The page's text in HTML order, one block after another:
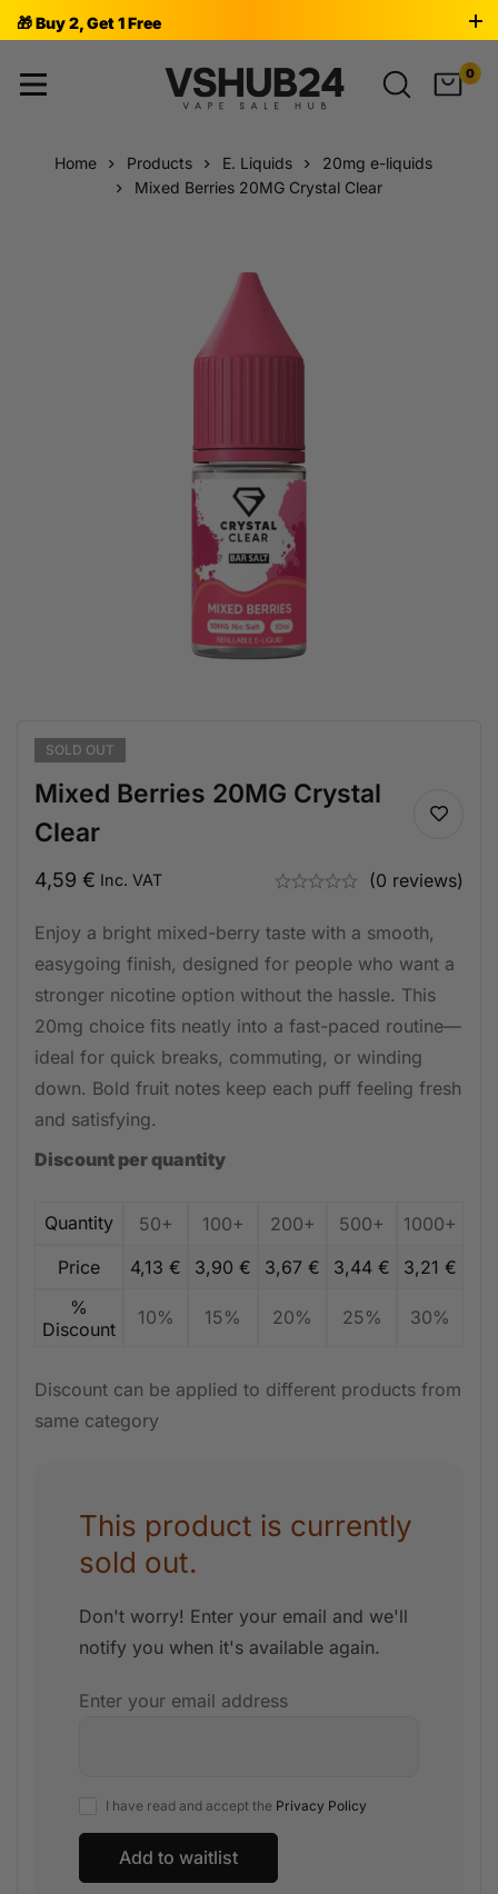
🎁 Buy 2, Get 1 Free
0
Home Products E. Liquids
20mg e-liquids
Mixed Berries 20MG Crystal Clear
SOLD OUT
Mixed Berries 20MG Crystal
Clear
4,59 € Inc. VAT (0 reviews)
Enjoy a bright mixed-berry taste with a smooth,
easygoing finish, designed for people who want a
stronger nicotine option without the hassle. This
20mg choice fits neatly into a fast-paced routine—
ideal for quick breaks, commuting, or winding
down. Bold fruit notes keep each puff feeling fresh
and satisfying.
Discount per quantity
Quantity 50+ 100+ 200+ 500+
1000+
Price
4,13 € 3,90 € 3,67 € 3,44 € 3,21 €
%
Discount
10% 15% 20% 25% 30%
Discount can be applied to different products from
same category
This product is currently
sold out.
Don't worry! Enter your email and we'll
notify you when it's available again.
Enter your email address
I have read and accept the Privacy Policy